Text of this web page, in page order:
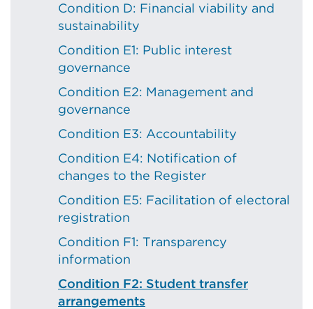
Condition D: Financial viability and
sustainability
Condition E1: Public interest
governance
Condition E2: Management and
governance
Condition E3: Accountability
Condition E4: Notification of
changes to the Register
Condition E5: Facilitation of electoral
registration
Condition F1: Transparency
information
Condition F2: Student transfer
arrangements